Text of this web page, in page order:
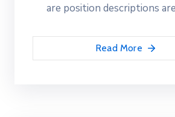
are position descriptions
Read More